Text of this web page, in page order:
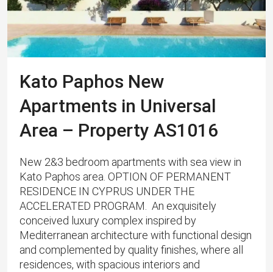
Kato Paphos New
Apartments in Universal
Area – Property AS1016
New 2&3 bedroom apartments with sea view in
Kato Paphos area. OPTION OF PERMANENT
RESIDENCE IN CYPRUS UNDER THE
ACCELERATED PROGRAM. An exquisitely
conceived luxury complex inspired by
Mediterranean architecture with functional design
and complemented by quality finishes, where all
residences, with spacious interiors and